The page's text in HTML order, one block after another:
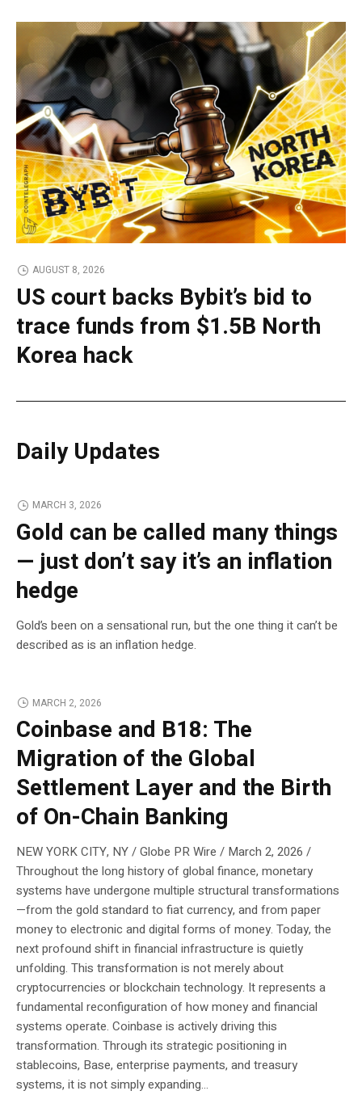
AUGUST 8, 2026
US court backs Bybit’s bid to
trace funds from $1.5B North
Korea hack
Daily Updates
MARCH 3, 2026
Gold can be called many things
— just don’t say it’s an inflation
hedge
Gold’s been on a sensational run, but the one thing it can’t be
described as is an inflation hedge.
MARCH 2, 2026
Coinbase and B18: The
Migration of the Global
Settlement Layer and the Birth
of On-Chain Banking
NEW YORK CITY, NY / Globe PR Wire / March 2, 2026 /
Throughout the long history of global finance, monetary
systems have undergone multiple structural transformations
—from the gold standard to fiat currency, and from paper
money to electronic and digital forms of money. Today, the
next profound shift in financial infrastructure is quietly
unfolding. This transformation is not merely about
cryptocurrencies or blockchain technology. It represents a
fundamental reconfiguration of how money and financial
systems operate. Coinbase is actively driving this
transformation. Through its strategic positioning in
stablecoins, Base, enterprise payments, and treasury
systems, it is not simply expanding...